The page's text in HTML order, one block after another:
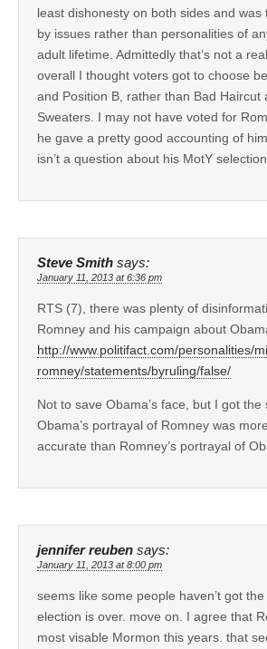
least dishonesty on both sides and was
by issues rather than personalities of
adult lifetime. Admittedly that’s not a
overall I thought voters got to choose
and Position B, rather than Bad Haircut
Sweaters. I may not have voted for
he gave a pretty good accounting of
isn’t a question about his MotY selection.
Steve Smith says:
January 11, 2013 at 6:36 pm
RTS (7), there was plenty of
Romney and his campaign about
http://www.politifact.com/personalities/
romney/statements/byruling/false/
Not to save Obama’s face, but I got the
Obama’s portrayal of Romney was
accurate than Romney’s portrayal of
jennifer reuben says:
January 11, 2013 at 8:00 pm
seems like some people haven’t got
election is over. move on. I agree that
most visable Mormon this years. that